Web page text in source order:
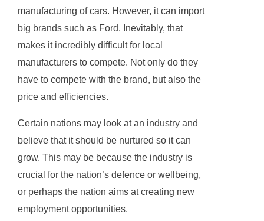
manufacturing of cars. However, it can import
big brands such as Ford. Inevitably, that
makes it incredibly difficult for local
manufacturers to compete. Not only do they
have to compete with the brand, but also the
price and efficiencies.
Certain nations may look at an industry and
believe that it should be nurtured so it can
grow. This may be because the industry is
crucial for the nation’s defence or wellbeing,
or perhaps the nation aims at creating new
employment opportunities.